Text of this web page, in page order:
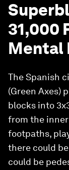
31,000
Mental
The Spanish
(Green Axes)
blocks into
from the
footpaths,
there could
could be